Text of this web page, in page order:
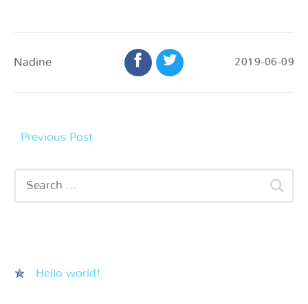
Nadine 2019-06-09
Previous Post
Hello world!